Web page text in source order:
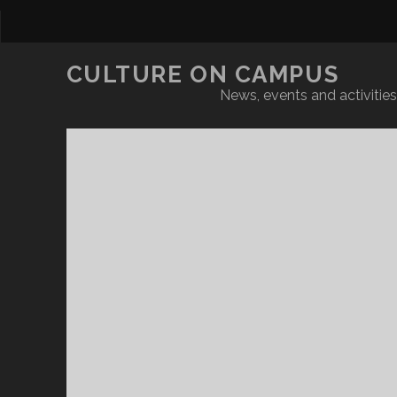
CULTURE ON CAMPUS
News, events and